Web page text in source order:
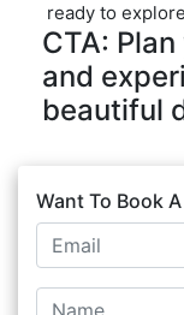
ready to
CTA:
and
beautiful
Want To Book